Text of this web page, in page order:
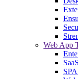
Web App